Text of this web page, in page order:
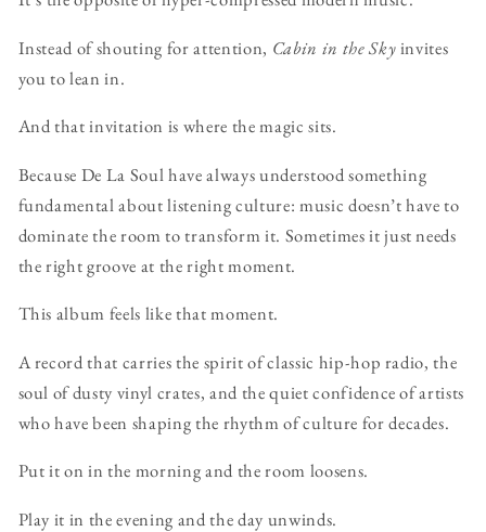
Instead of shouting for attention, Cabin in the Skyinvites
you to lean in.
And that invitation is where the magic sits.
Because De La Soul have always understood something
fundamental about listening culture: music doesn’t have to
dominate the room to transform it. Sometimes it just needs
the right groove at the right moment.
This album feels like that moment.
A record that carries the spirit of classic hip-hop radio, the
soul of dusty vinyl crates, and the quiet confidence of artists
who have been shaping the rhythm of culture for decades.
Put it on in the morning and the room loosens.
Play it in the evening and the day unwinds.